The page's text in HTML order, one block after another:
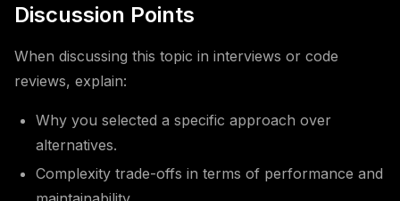
Discussion Points
When discussing this topic in interviews or code
reviews, explain:
Why you selected a specific approach over
alternatives.
Complexity trade-offs in terms of performance and